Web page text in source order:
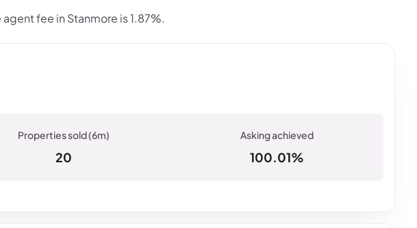
fee in Stanmore is 1.87%.
20 100.01%